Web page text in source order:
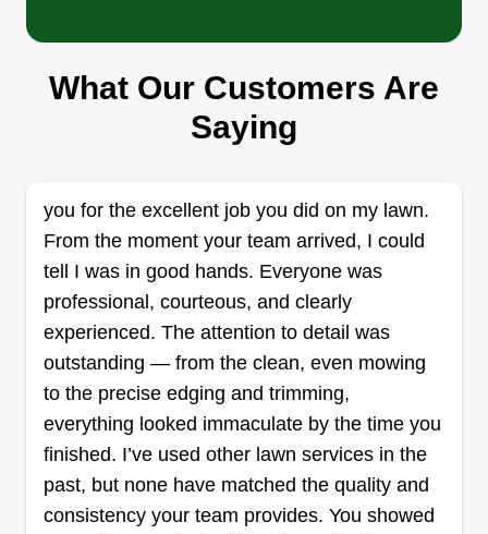
24/7, bringing you affordable, professional, and
speedy services. Located in the NWI area but
willing to travel further if possible. Any
GT
Green Team
Serving Griffith, IN
We started at home and in the yards of family and
friends. My wife and I enjoyed doing this, so we
decided to join a company and share our love for
landscaping. We love the end results and how
What Our Customers Are
Saying
you for the excellent job you did on my lawn.
From the moment your team arrived, I could
tell I was in good hands. Everyone was
professional, courteous, and clearly
experienced. The attention to detail was
outstanding — from the clean, even mowing
to the precise edging and trimming,
everything looked immaculate by the time you
finished. I’ve used other lawn services in the
past, but none have matched the quality and
consistency your team provides. You showed